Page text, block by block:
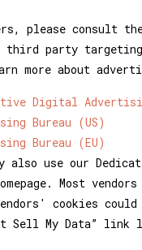
please consult
party targeting
more about
Digital
Bureau (US)
Bureau (EU)
also use our
Most
cookies could
Sell My Data” link